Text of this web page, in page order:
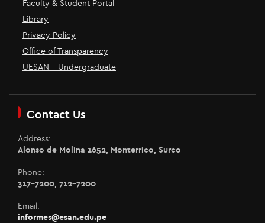
Faculty & Student Portal
Library
Privacy Policy
Office of Transparency
UESAN - Undergraduate
Contact Us
Address:
Alonso de Molina 1652, Monterrico, Surco
Phone:
317-7200, 712-7200
Email:
informes@esan.edu.pe